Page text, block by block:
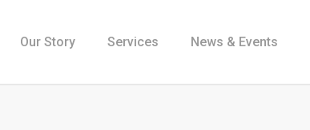
Our Story Services News & Events